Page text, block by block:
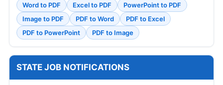
Word to PDF Excel to PDF
PowerPoint to PDF
Image to PDF
PDF to Word
PDF to Excel
PDF to PowerPoint
PDF to Image
STATE JOB NOTIFICATIONS